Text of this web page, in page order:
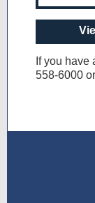
If you
558-6000